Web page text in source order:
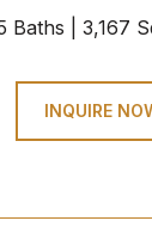
Baths 3,167
INQUIRE